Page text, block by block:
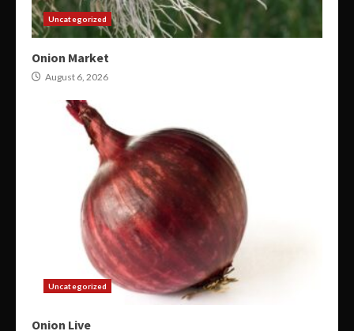
Uncategorized
Onion Market
August 6, 2026
Uncategorized
Onion Live